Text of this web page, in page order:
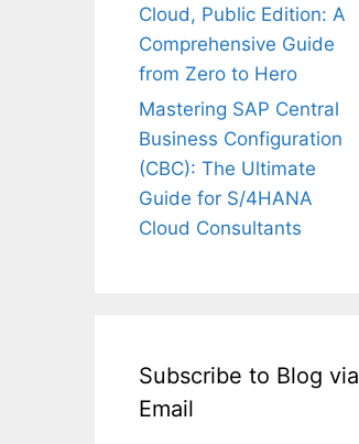
Cloud, Public Edition: A
Comprehensive Guide
from Zero to Hero
Mastering SAP Central
Business Configuration
(CBC): The Ultimate
Guide for S/4HANA
Cloud Consultants
Subscribe to Blog via
Email